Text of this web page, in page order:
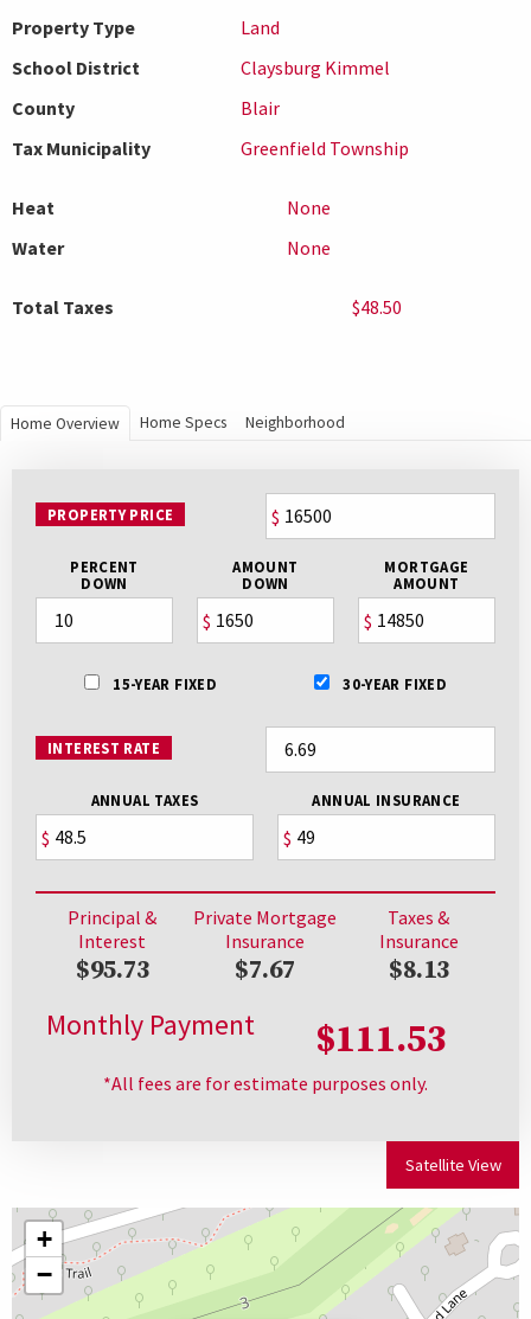
Property Type
Land
School District
Claysburg Kimmel
County
Blair
Tax Municipality
Greenfield Township
Heat
None
Water
None
Total Taxes $48.50
Home Overview Home Specs Neighborhood
PROPERTY PRICE $
PERCENT
DOWN
AMOUNT
DOWN
$
MORTGAGE
AMOUNT
$
15-YEAR FIXED 30-YEAR FIXED
INTEREST RATE
ANNUAL TAXES
$
ANNUAL INSURANCE
$
Principal &
Interest
$95.73
Private Mortgage
Insurance
$7.67
Taxes &
Insurance
$8.13
Monthly Payment $111.53
*All fees are for estimate purposes only.
Satellite View
+
−